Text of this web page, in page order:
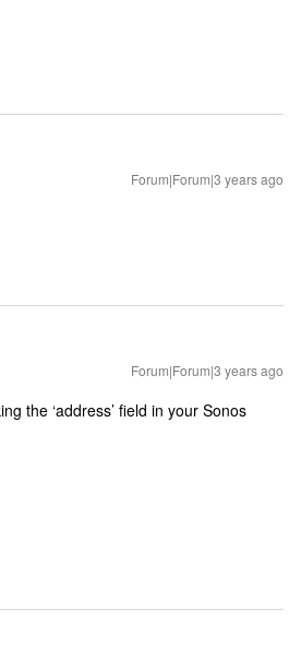
Forum|Forum|3 years ago
Forum|Forum|3 years ago
the ‘address’ field in your Sonos